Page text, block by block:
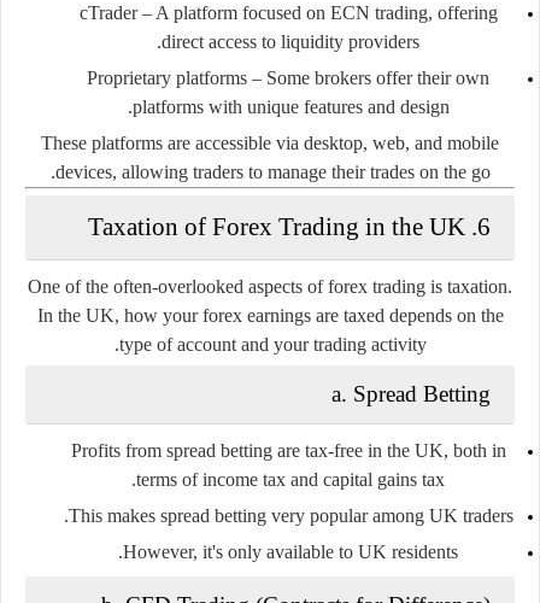
cTrader– A platform focused on ECN trading, offering
direct access to liquidity providers.
Proprietary platforms – Some brokers offer their own
platforms with unique features and design.
These platforms are accessible via desktop, web, and mobile
devices, allowing traders to manage their trades on the go.
6. Taxation of Forex Trading in the UK
One of the often-overlooked aspects of forex trading is taxation.
In the UK, how your forex earnings are taxed depends on the
type of account and your trading activity.
a. Spread Betting
Profits from spread betting are tax-freein the UK, both in
terms of income tax and capital gains tax.
This makes spread betting very popular among UK traders.
However, it's only available to UK residents.